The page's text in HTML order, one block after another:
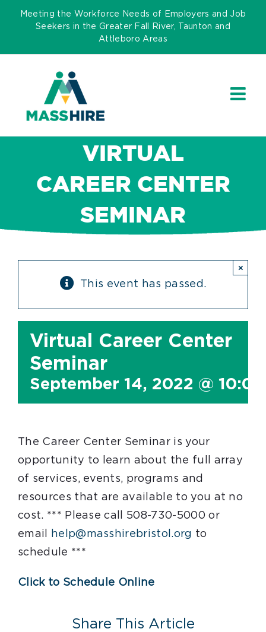
Skip
Meeting the Workforce Needs of Employers and Job
Seekers in the Greater Fall River, Taunton and
Attleboro Areas
VIRTUAL
CAREER CENTER
SEMINAR
This event has passed.
×
Virtual Career Center
Seminar
September 14, 2022 @
The Career Center Seminar is your
opportunity to learn about the full array
of services, events, programs and
resources that are available to you at no
cost. *** Please call 508-730-5000 or
email
help@masshirebristol.org to
schedule ***
Click to Schedule Online
Share This Article